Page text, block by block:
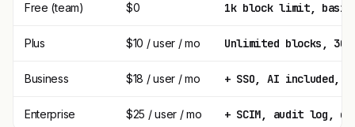
Free (team) $0 1k block limit,
Plus $10 / user / mo Unlimited blocks,
Business $18 / user / mo + SSO, AI included,
Enterprise $25 / user / mo + SCIM, audit log,